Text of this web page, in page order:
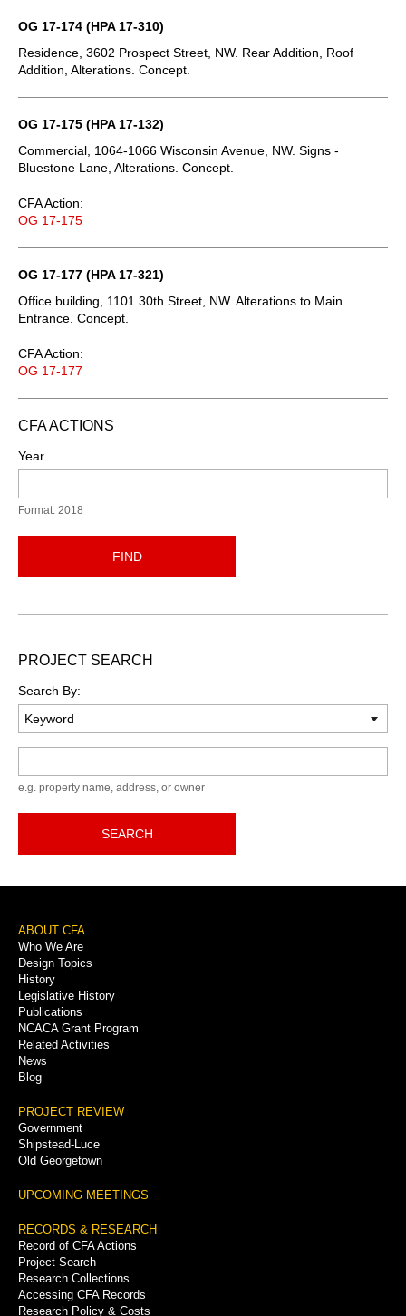
OG 17-174 (HPA 17-310)
Residence, 3602 Prospect Street, NW. Rear Addition, Roof
Addition, Alterations. Concept.
OG 17-175 (HPA 17-132)
Commercial, 1064-1066 Wisconsin Avenue, NW. Signs -
Bluestone Lane, Alterations. Concept.
CFA Action:
OG 17-175
OG 17-177 (HPA 17-321)
Office building, 1101 30th Street, NW. Alterations to Main
Entrance. Concept.
CFA Action:
OG 17-177
CFA ACTIONS
Year
Format: 2018
FIND
PROJECT SEARCH
Search By:
e.g. property name, address, or owner
SEARCH
Footer
Menu
ABOUT CFA
Who We Are
Design Topics
History
Legislative History
Publications
NCACA Grant Program
Related Activities
News
Blog
PROJECT REVIEW
Government
Shipstead-Luce
Old Georgetown
UPCOMING MEETINGS
RECORDS & RESEARCH
Record of CFA Actions
Project Search
Research Collections
Accessing CFA Records
Research Policy & Costs